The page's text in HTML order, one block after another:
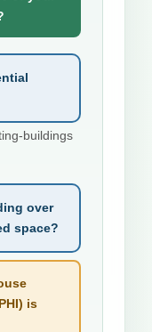
buildings
over
space?
is